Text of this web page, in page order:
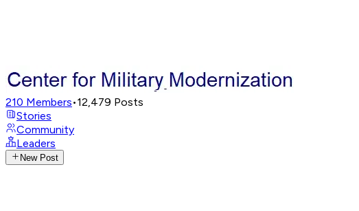
210 Members•12,479 Posts
Stories
Community
Leaders
New Post